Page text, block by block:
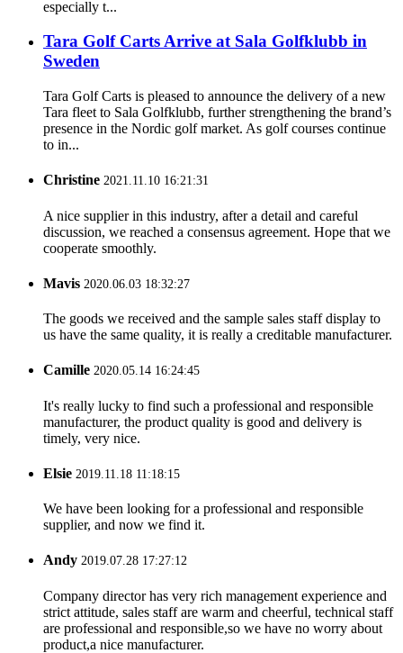
especially t...
Tara Golf Carts Arrive at Sala Golfklubb in
Sweden
Tara Golf Carts is pleased to announce the delivery of a new
Tara fleet to Sala Golfklubb, further strengthening the brand’s
presence in the Nordic golf market. As golf courses continue
to in...
Christine 2021.11.10 16:21:31
A nice supplier in this industry, after a detail and careful
discussion, we reached a consensus agreement. Hope that we
cooperate smoothly.
Mavis 2020.06.03 18:32:27
The goods we received and the sample sales staff display to
us have the same quality, it is really a creditable manufacturer.
Camille 2020.05.14 16:24:45
It's really lucky to find such a professional and responsible
manufacturer, the product quality is good and delivery is
timely, very nice.
Elsie 2019.11.18 11:18:15
We have been looking for a professional and responsible
supplier, and now we find it.
Andy 2019.07.28 17:27:12
Company director has very rich management experience and
strict attitude, sales staff are warm and cheerful, technical staff
are professional and responsible,so we have no worry about
product,a nice manufacturer.